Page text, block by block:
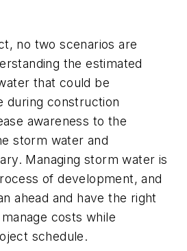
no two scenarios are
the estimated
that could be
during construction
awareness to the
storm water and
Managing storm water is
of development, and
ahead and have the right
costs while
schedule.